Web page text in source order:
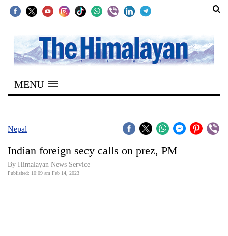
SECTIONS
Home
Kathmandu
Covid
Connect
MENU
Nepal
Indian foreign secy calls on prez, PM
By Himalayan News Service
Published: 10:09 am Feb 14, 2023